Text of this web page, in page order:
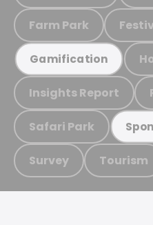
Farm Park
Gamification
Insights Report
Safari Park
Survey Tourism